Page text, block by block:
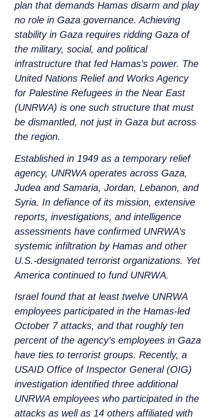
plan that demands Hamas disarm and play
no role in Gaza governance. Achieving
stability in Gaza requires ridding Gaza of
the military, social, and political
infrastructure that fed Hamas’s power. The
United Nations Relief and Works Agency
for Palestine Refugees in the Near East
(UNRWA) is one such structure that must
be dismantled, not just in Gaza but across
the region.
Established in 1949 as a temporary relief
agency, UNRWA operates across Gaza,
Judea and Samaria, Jordan, Lebanon, and
Syria. In defiance of its mission, extensive
reports, investigations, and intelligence
assessments have confirmed UNRWA’s
systemic infiltration by Hamas and other
U.S.-designated terrorist organizations. Yet
America continued to fund UNRWA.
Israel found that at least twelve UNRWA
employees participated in the Hamas-led
October 7 attacks, and that roughly ten
percent of the agency’s employees in Gaza
have ties to terrorist groups. Recently, a
USAID Office of Inspector General (OIG)
investigation identified three additional
UNRWA employees who participated in the
attacks as well as 14 others affiliated with